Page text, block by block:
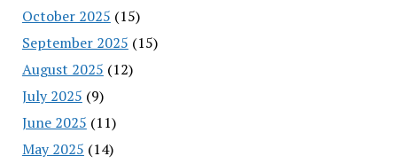
October 2025 (15)
September 2025 (15)
August 2025 (12)
July 2025 (9)
June 2025 (11)
May 2025 (14)